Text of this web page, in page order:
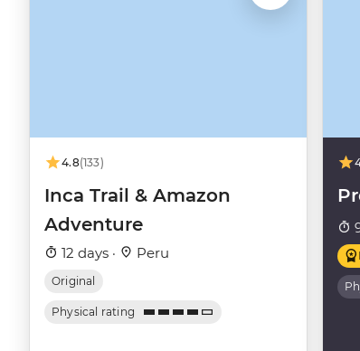
4.8(133)
Inca Trail & Amazon
Adventure
12 days · Peru
Original
Physical rating